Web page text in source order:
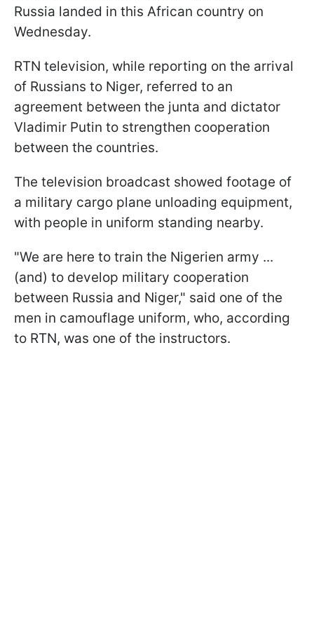
Russia landed in this African country on
Wednesday.
RTN television, while reporting on the arrival
of Russians to Niger, referred to an
agreement between the junta and dictator
Vladimir Putin to strengthen cooperation
between the countries.
The television broadcast showed footage of
a military cargo plane unloading equipment,
with people in uniform standing nearby.
"We are here to train the Nigerien army ...
(and) to develop military cooperation
between Russia and Niger," said one of the
men in camouflage uniform, who, according
to RTN, was one of the instructors.